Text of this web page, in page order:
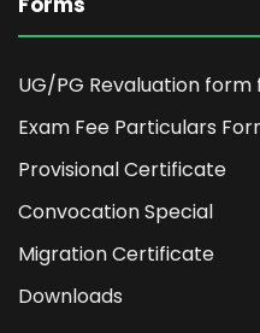
UG/PG Revaluation
Exam Fee Particulars
Provisional Certificate
Convocation Special
Migration Certificate
Downloads